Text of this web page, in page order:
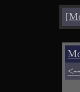
[
<--